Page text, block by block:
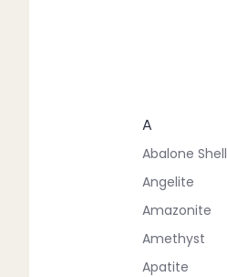
A
Abalone Shell
Angelite
Amazonite
Amethyst
Apatite